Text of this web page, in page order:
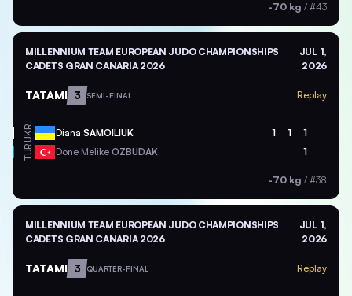
-70 kg / #43
MILLENNIUM TEAM EUROPEAN JUDO CHAMPIONSHIPS
CADETS GRAN CANARIA 2026
JUL 1,
2026
TATAMI 3 SEMI-FINAL Replay
UKR Diana SAMOILIUK 1 1 1
TUR Done Melike OZBUDAK 1
-70 kg / #38
MILLENNIUM TEAM EUROPEAN JUDO CHAMPIONSHIPS
CADETS GRAN CANARIA 2026
JUL 1,
2026
TATAMI 3 QUARTER-FINAL Replay